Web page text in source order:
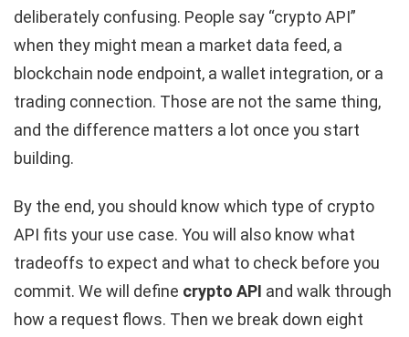
deliberately confusing. People say “crypto API”
when they might mean a market data feed, a
blockchain node endpoint, a wallet integration, or a
trading connection. Those are not the same thing,
and the difference matters a lot once you start
building.
By the end, you should know which type of crypto
API fits your use case. You will also know what
tradeoffs to expect and what to check before you
commit. We will define crypto API and walk through
how a request flows. Then we break down eight